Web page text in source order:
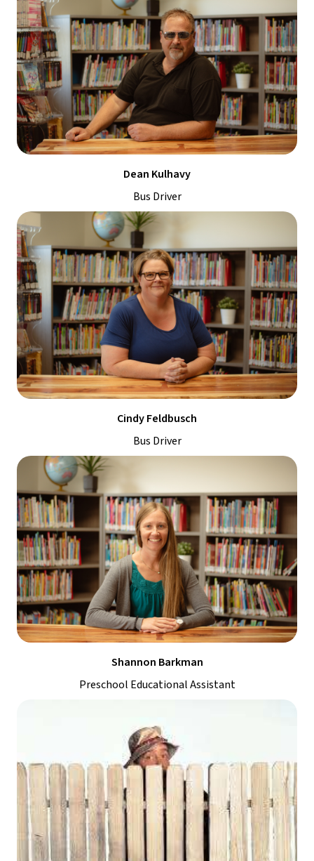
Dean Kulhavy
Bus Driver
Cindy Feldbusch
Bus Driver
Shannon Barkman
Preschool Educational Assistant